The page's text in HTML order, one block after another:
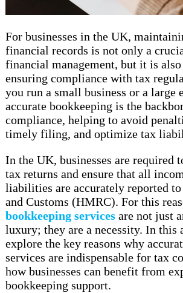
For businesses in the UK,
financial records is not only a
financial management, but it is
ensuring compliance with tax
you run a small business or a large
accurate bookkeeping is the
compliance, helping to avoid
timely filing, and optimize tax
In the UK, businesses are required
tax returns and ensure that all
liabilities are accurately reported
and Customs (HMRC). For this
bookkeeping services are not just
luxury; they are a necessity. In this
explore the key reasons why
services are indispensable for tax
how businesses can benefit from
bookkeeping support.